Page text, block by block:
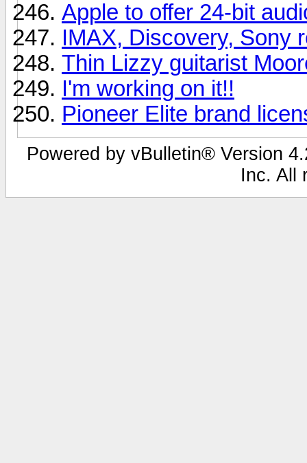
Apple to offer 24-bit
IMAX, Discovery, Sony
Thin Lizzy guitarist
I'm working on it!!
Pioneer Elite brand
Powered by vBulletin® Version
Inc. All